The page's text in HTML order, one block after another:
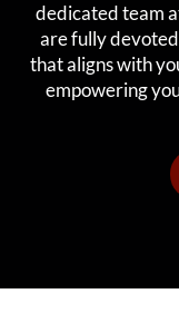
dedicated team
are fully
that aligns with
empowering